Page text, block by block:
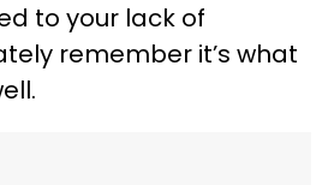
to your lack of
remember it’s what